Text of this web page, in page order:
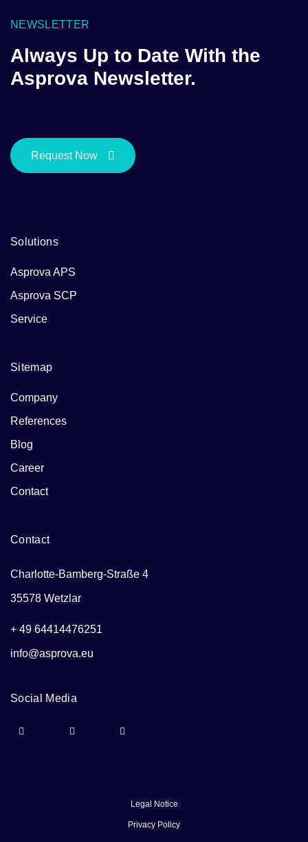
NEWSLETTER
Always Up to Date With the
Asprova Newsletter.
Request Now
Solutions
Asprova APS
Asprova SCP
Service
Sitemap
Company
References
Blog
Career
Contact
Contact
Charlotte-Bamberg-Straße 4
35578 Wetzlar
+ 49 64414476251
info@asprova.eu
Social Media
Legal Notice
Privacy Policy